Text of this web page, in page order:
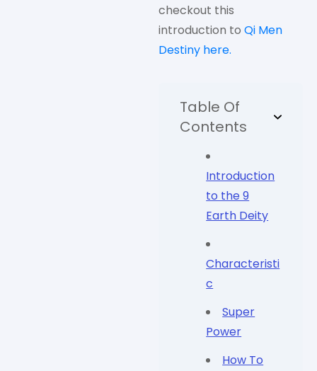
checkout this
introduction to Qi Men
Destiny here.
Table Of
Contents
Introduction
to the 9
Earth Deity
Characteristi
c
Super
Power
How To